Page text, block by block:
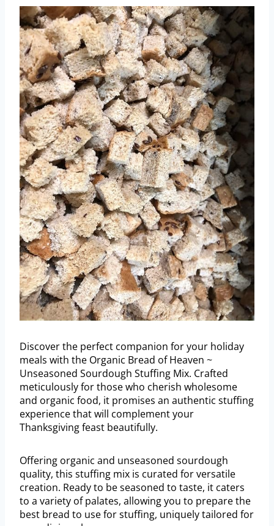
Discover the perfect companion for your holiday
meals with the Organic Bread of Heaven ~
Unseasoned Sourdough Stuffing Mix. Crafted
meticulously for those who cherish wholesome
and organic food, it promises an authentic stuffing
experience that will complement your
Thanksgiving feast beautifully.
Offering organic and unseasoned sourdough
quality, this stuffing mix is curated for versatile
creation. Ready to be seasoned to taste, it caters
to a variety of palates, allowing you to prepare the
best bread to use for stuffing, uniquely tailored for